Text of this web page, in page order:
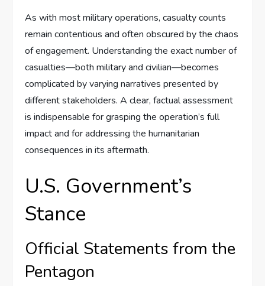
As with most military operations, casualty counts
remain contentious and often obscured by the chaos
of engagement. Understanding the exact number of
casualties—both military and civilian—becomes
complicated by varying narratives presented by
different stakeholders. A clear, factual assessment
is indispensable for grasping the operation’s full
impact and for addressing the humanitarian
consequences in its aftermath.
U.S. Government’s
Stance
Official Statements from the
Pentagon